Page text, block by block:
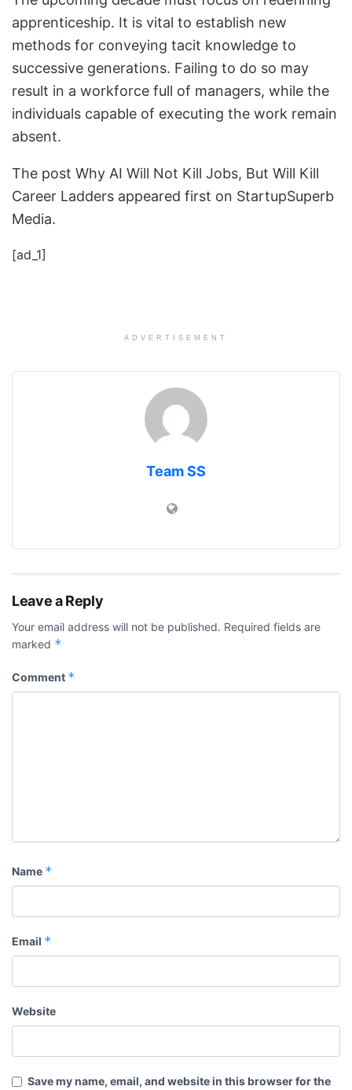
apprenticeship. It is vital to establish new
methods for conveying tacit knowledge to
successive generations. Failing to do so may
result in a workforce full of managers, while the
individuals capable of executing the work remain
absent.
The post Why AI Will Not Kill Jobs, But Will Kill
Career Ladders appeared first on StartupSuperb
Media.
[ad_1]
ADVERTISEMENT
Team SS
Leave a Reply
Your email address will not be published. Required fields are
marked *
Comment *
Name *
Email *
Website
Save my name, email, and website in this browser for the